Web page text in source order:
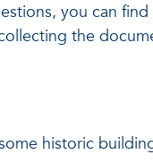
you can
the
historic